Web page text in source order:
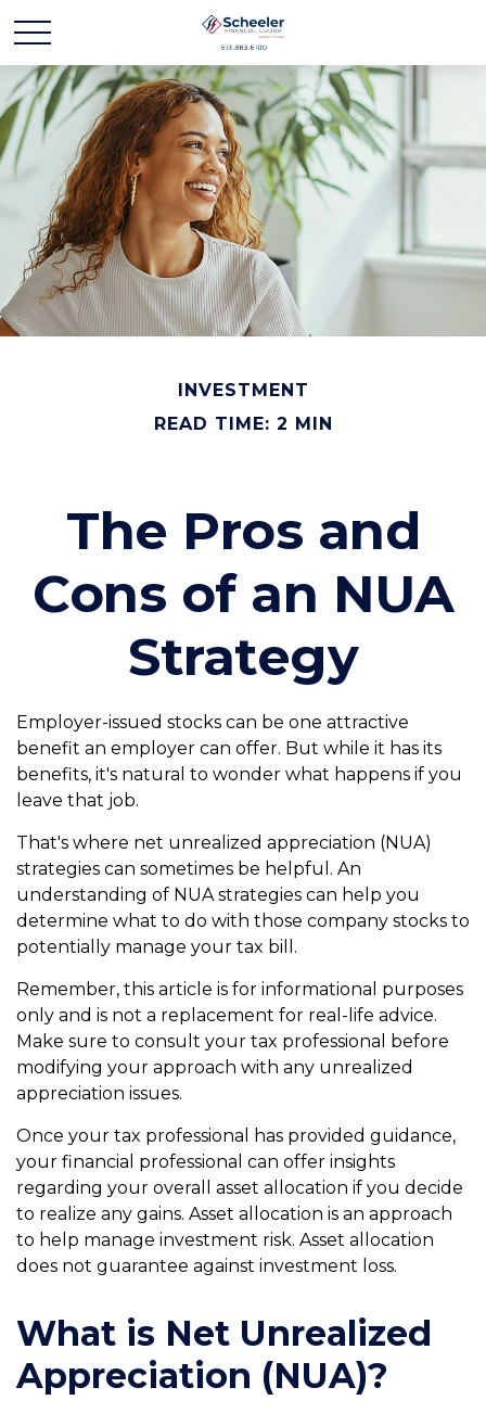
INVESTMENT
READ TIME: 2 MIN
The Pros and
Cons of an NUA
Strategy
Employer-issued stocks can be one attractive
benefit an employer can offer. But while it has its
benefits, it's natural to wonder what happens if you
leave that job.
That's where net unrealized appreciation (NUA)
strategies can sometimes be helpful. An
understanding of NUA strategies can help you
determine what to do with those company stocks to
potentially manage your tax bill.
Remember, this article is for informational purposes
only and is not a replacement for real-life advice.
Make sure to consult your tax professional before
modifying your approach with any unrealized
appreciation issues.
Once your tax professional has provided guidance,
your financial professional can offer insights
regarding your overall asset allocation if you decide
to realize any gains. Asset allocation is an approach
to help manage investment risk. Asset allocation
does not guarantee against investment loss.
What is Net Unrealized
Appreciation (NUA)?